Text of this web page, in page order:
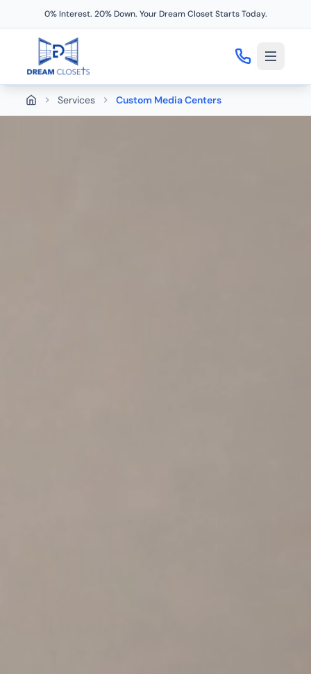
0% Interest. 20% Down. Your Dream Closet Starts Today.
Home Services Custom Media Centers